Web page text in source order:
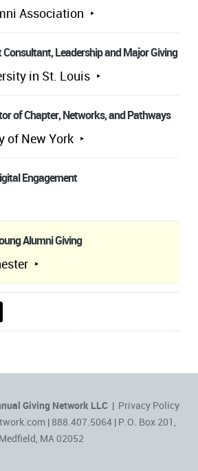
Association
Leadership and Major Giving
in St. Louis
of Chapter, Networks, and Pathways
of New York
Engagement
Alumni Giving
Giving Network LLC| Privacy Policy
| 888.407.5064 | P.O. Box 201,
Medfield, MA 02052